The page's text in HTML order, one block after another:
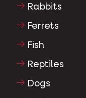
Rabbits
Ferrets
Fish
Reptiles
Dogs